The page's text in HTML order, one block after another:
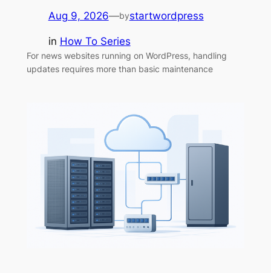
Aug 9, 2026—bystartwordpress
in How To Series
For news websites running on WordPress, handling
updates requires more than basic maintenance